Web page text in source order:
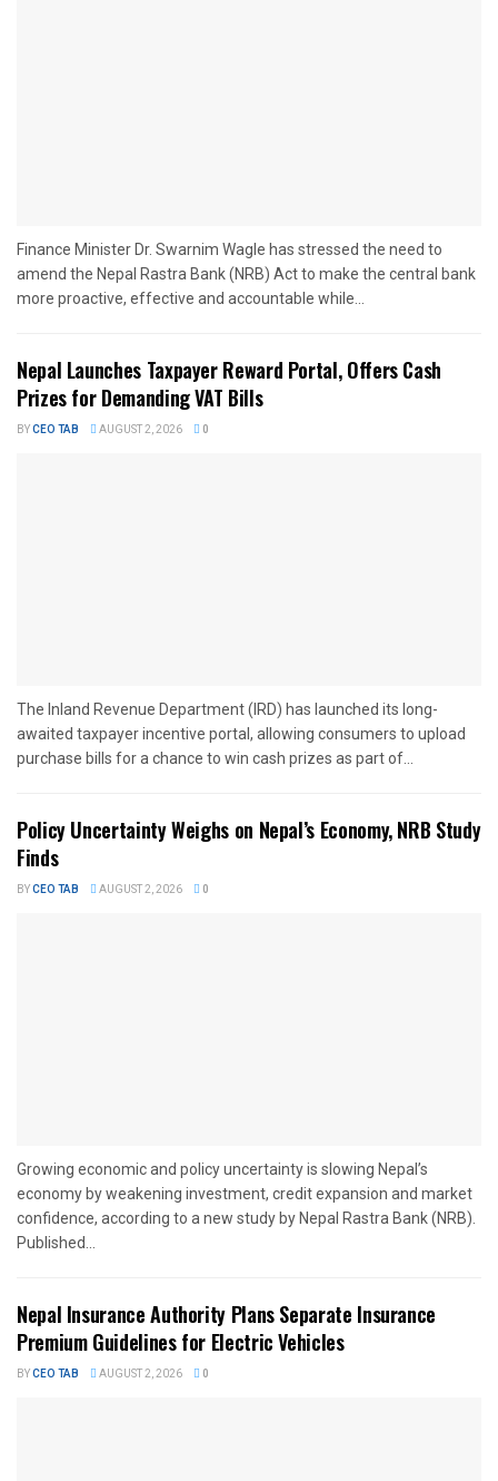
Finance Minister Dr. Swarnim Wagle has stressed the need to
amend the Nepal Rastra Bank (NRB) Act to make the central bank
more proactive, effective and accountable while...
Nepal Launches Taxpayer Reward Portal, Offers Cash
Prizes for Demanding VAT Bills
BYCEO TAB AUGUST 2, 2026 0
The Inland Revenue Department (IRD) has launched its long-
awaited taxpayer incentive portal, allowing consumers to upload
purchase bills for a chance to win cash prizes as part of...
Policy Uncertainty Weighs on Nepal’s Economy, NRB Study
Finds
BYCEO TAB AUGUST 2, 2026 0
Growing economic and policy uncertainty is slowing Nepal’s
economy by weakening investment, credit expansion and market
confidence, according to a new study by Nepal Rastra Bank (NRB).
Published...
Nepal Insurance Authority Plans Separate Insurance
Premium Guidelines for Electric Vehicles
BYCEO TAB AUGUST 2, 2026 0